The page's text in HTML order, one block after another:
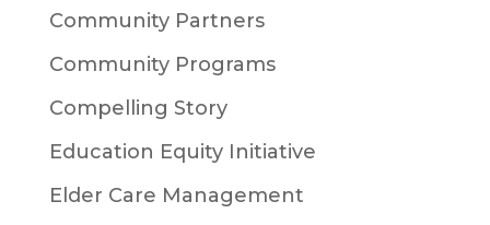
Community Partners
Community Programs
Compelling Story
Education Equity Initiative
Elder Care Management